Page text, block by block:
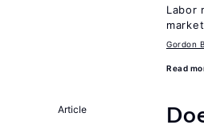
Labor
Gordon
Read
Article